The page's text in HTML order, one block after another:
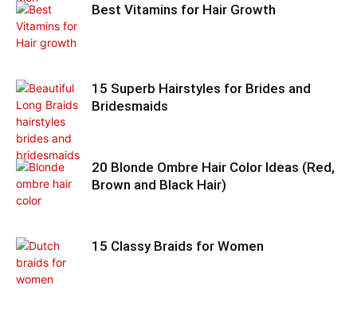
Best Vitamins for Hair Growth
15 Superb Hairstyles for Brides and
Bridesmaids
20 Blonde Ombre Hair Color Ideas (Red,
Brown and Black Hair)
15 Classy Braids for Women